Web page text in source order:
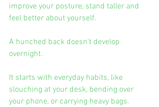
improve your posture, stand taller and
feel better about yourself.
A hunched back doesn't develop
overnight.
It starts with everyday habits, like
slouching at your desk, bending over
your phone, or carrying heavy bags.